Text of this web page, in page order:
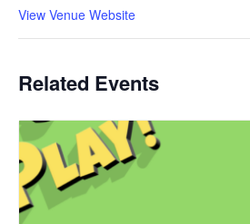
View Venue Website
Related Events